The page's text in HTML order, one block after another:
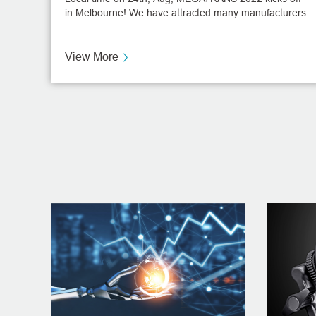
in Melbourne! We have attracted many manufacturers
View More